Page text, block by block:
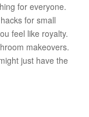
for everyone.
for small
feel like royalty.
makeovers.
just have the